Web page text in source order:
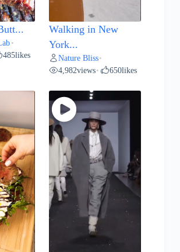
•
485likes
Walking in New
York...
Nature Bliss•
4,982views• 650likes